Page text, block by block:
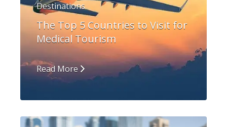
Destinations
The Top 5 Countries to Visit for
Medical Tourism
Read More